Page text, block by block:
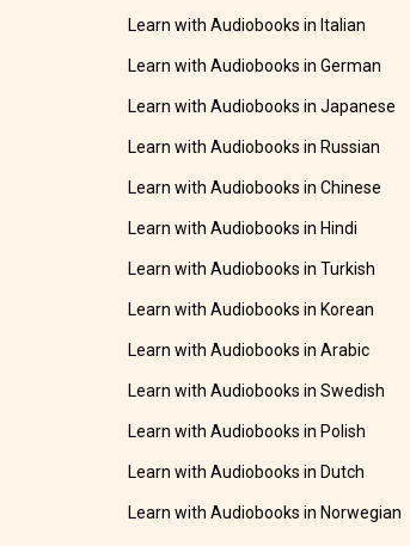
Learn with Audiobooks in Italian
Learn with Audiobooks in German
Learn with Audiobooks in Japanese
Learn with Audiobooks in Russian
Learn with Audiobooks in Chinese
Learn with Audiobooks in Hindi
Learn with Audiobooks in Turkish
Learn with Audiobooks in Korean
Learn with Audiobooks in Arabic
Learn with Audiobooks in Swedish
Learn with Audiobooks in Polish
Learn with Audiobooks in Dutch
Learn with Audiobooks in Norwegian